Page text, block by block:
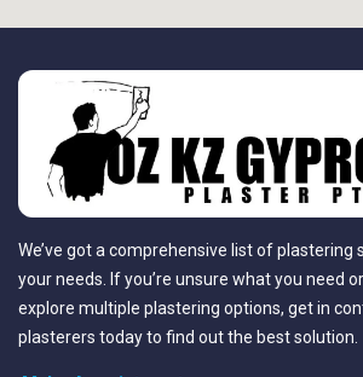
We’ve got a comprehensive list of plastering
your needs. If you’re unsure what you need
explore multiple plastering options, get in
plasterers today to find out the best solution.